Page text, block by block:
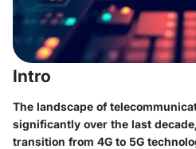
Intro
The landscape of
significantly over the last
transition from 4G to 5G